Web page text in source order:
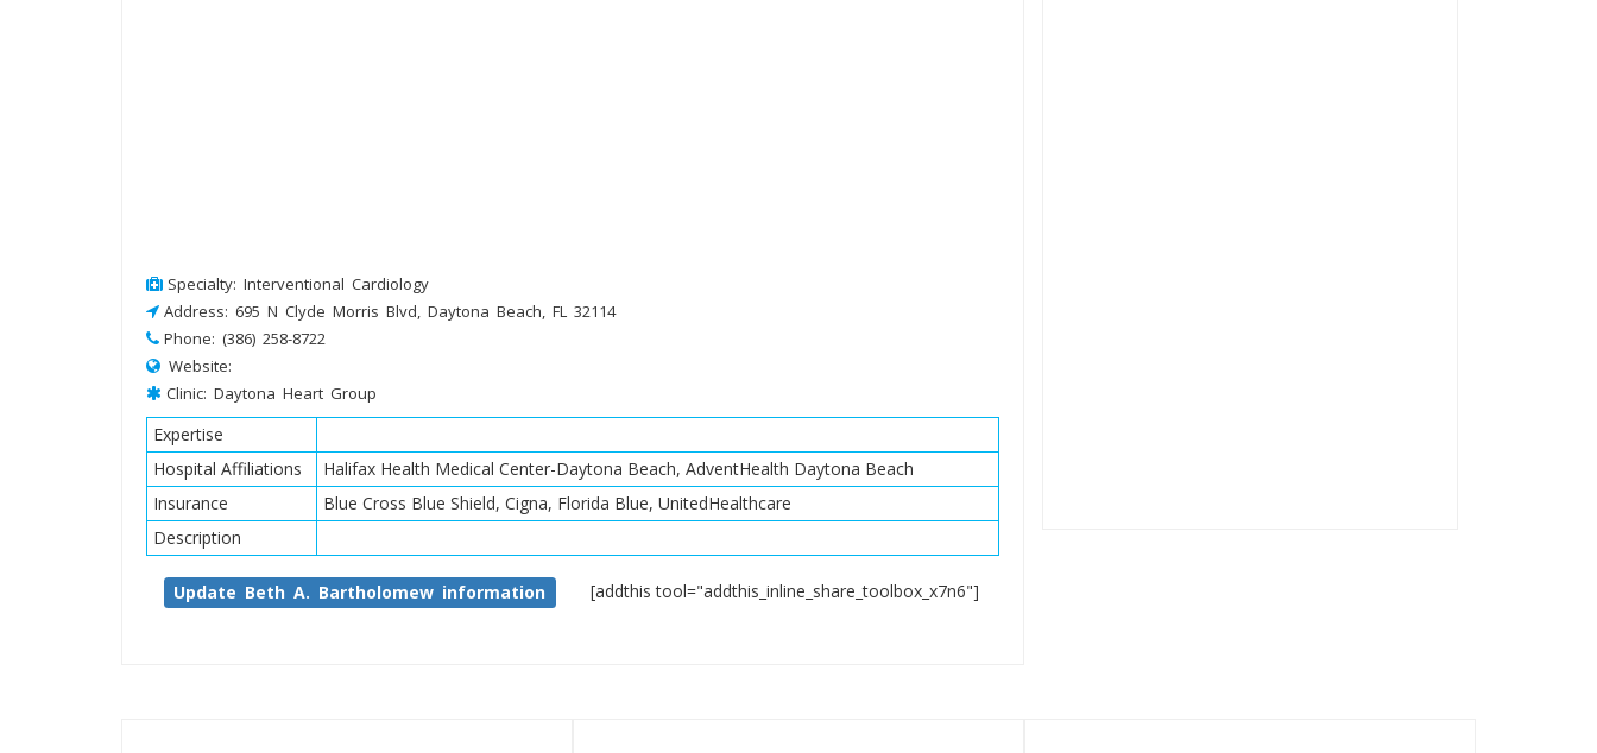
Specialty: Interventional Cardiology
Address: 695 N Clyde Morris Blvd, Daytona Beach, FL 32114
Phone: (386) 258-8722
Website:
Clinic: Daytona Heart Group
Expertise
Hospital Affiliations
Halifax Health Medical Center-Daytona Beach, AdventHealth Daytona Beach
Insurance
Blue Cross Blue Shield, Cigna, Florida Blue, UnitedHealthcare
Description
Update Beth A. Bartholomew information [addthis tool="addthis_inline_share_toolbox_x7n6"]